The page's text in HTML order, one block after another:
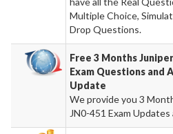
Multiple Choice,
Drop Questions.
Free 3 Months
Exam Questions and
Update
We provide you 3
JN0-451 Exam